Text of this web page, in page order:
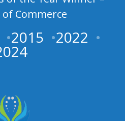
Commerce
2015 2022